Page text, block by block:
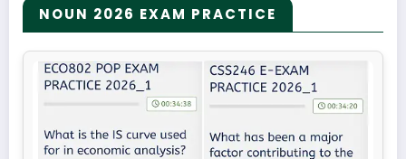
NOUN 2026 EXAM PRACTICE